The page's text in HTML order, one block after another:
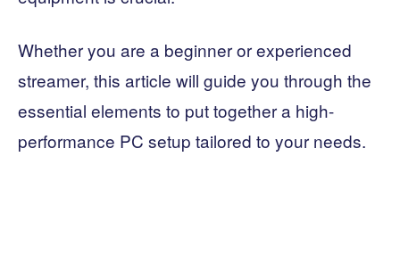
Whether you are a beginner or experienced
streamer, this article will guide you through the
essential elements to put together a high-
performance PC setup tailored to your needs.